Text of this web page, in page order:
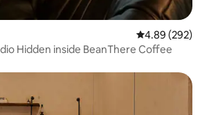
4.89 out of 5
4.89 (292)
Hidden inside BeanThere Coffee